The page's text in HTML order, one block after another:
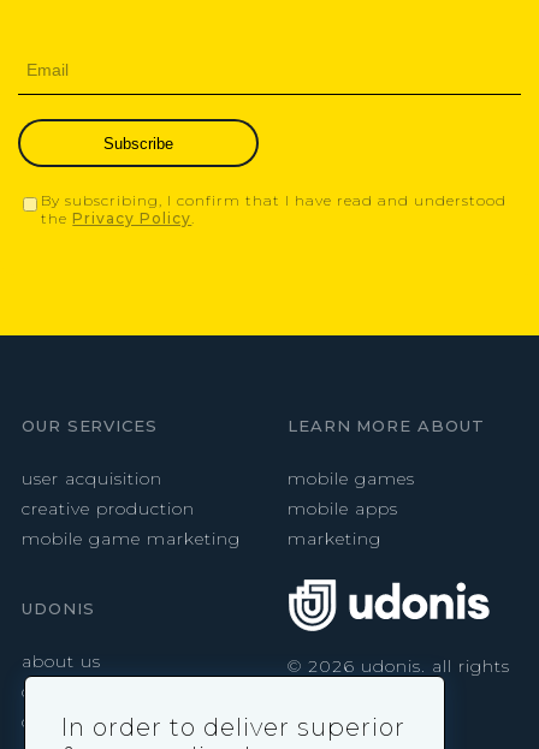
Subscribe
By subscribing, I confirm that I have read and understood
the Privacy Policy.
OUR SERVICES
user acquisition
creative production
mobile game marketing
LEARN MORE ABOUT
mobile games
mobile apps
marketing
UDONIS
about us
careers
contact
© 2026 udonis. all rights
In order to deliver superior